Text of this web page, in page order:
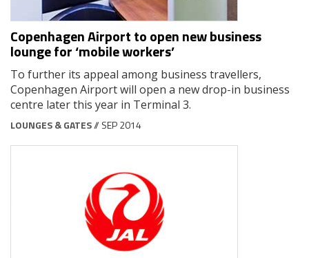
Copenhagen Airport to open new business
lounge for ‘mobile workers’
To further its appeal among business travellers,
Copenhagen Airport will open a new drop-in business
centre later this year in Terminal 3.
LOUNGES & GATES// SEP 2014